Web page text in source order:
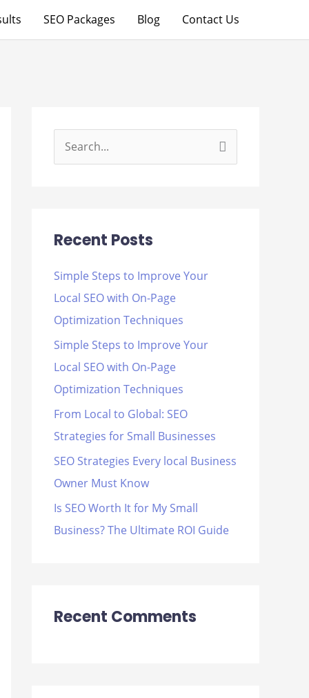
SEO Packages Blog Contact Us
c
f
o
r
:
Recent Posts
Simple Steps to Improve Your
Local SEO with On-Page
Optimization Techniques
Simple Steps to Improve Your
Local SEO with On-Page
Optimization Techniques
From Local to Global: SEO
Strategies for Small Businesses
SEO Strategies Every local Business
Owner Must Know
Is SEO Worth It for My Small
Business? The Ultimate ROI Guide
Recent Comments